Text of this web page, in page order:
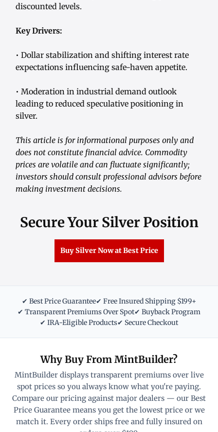
discounted levels.
Key Drivers:
• Dollar stabilization and shifting interest rate
expectations influencing safe-haven appetite.
• Moderation in industrial demand outlook
leading to reduced speculative positioning in
silver.
This article is for informational purposes only and
does not constitute financial advice. Commodity
prices are volatile and can fluctuate significantly;
investors should consult professional advisors before
making investment decisions.
Secure Your Silver Position
Buy Silver Now at Best Price
✔ Best Price Guarantee✔ Free Insured Shipping $199+
✔ Transparent Premiums Over Spot✔ Buyback Program
✔ IRA-Eligible Products✔ Secure Checkout
Why Buy From MintBuilder?
MintBuilder displays transparent premiums over live
spot prices so you always know what you're paying.
Compare our pricing against major dealers — our Best
Price Guarantee means you get the lowest price or we
match it. Every order ships free and fully insured on